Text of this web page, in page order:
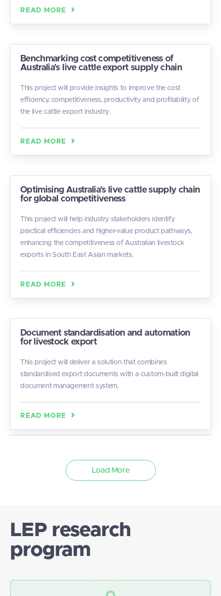
READ MORE
Benchmarking cost competitiveness of
Australia's live cattle export supply chain
This project will provide insights to improve the cost
efficiency, competitiveness, productivity and profitability of
the live cattle export industry.
READ MORE
Optimising Australia's live cattle supply chain
for global competitiveness
This project will help industry stakeholders identify
practical efficiencies and higher-value product pathways,
enhancing the competitiveness of Australian livestock
exports in South East Asian markets.
READ MORE
Document standardisation and automation
for livestock export
This project will deliver a solution that combines
standardised export documents with a custom-built digital
document management system.
READ MORE
Load More
LEP research
program